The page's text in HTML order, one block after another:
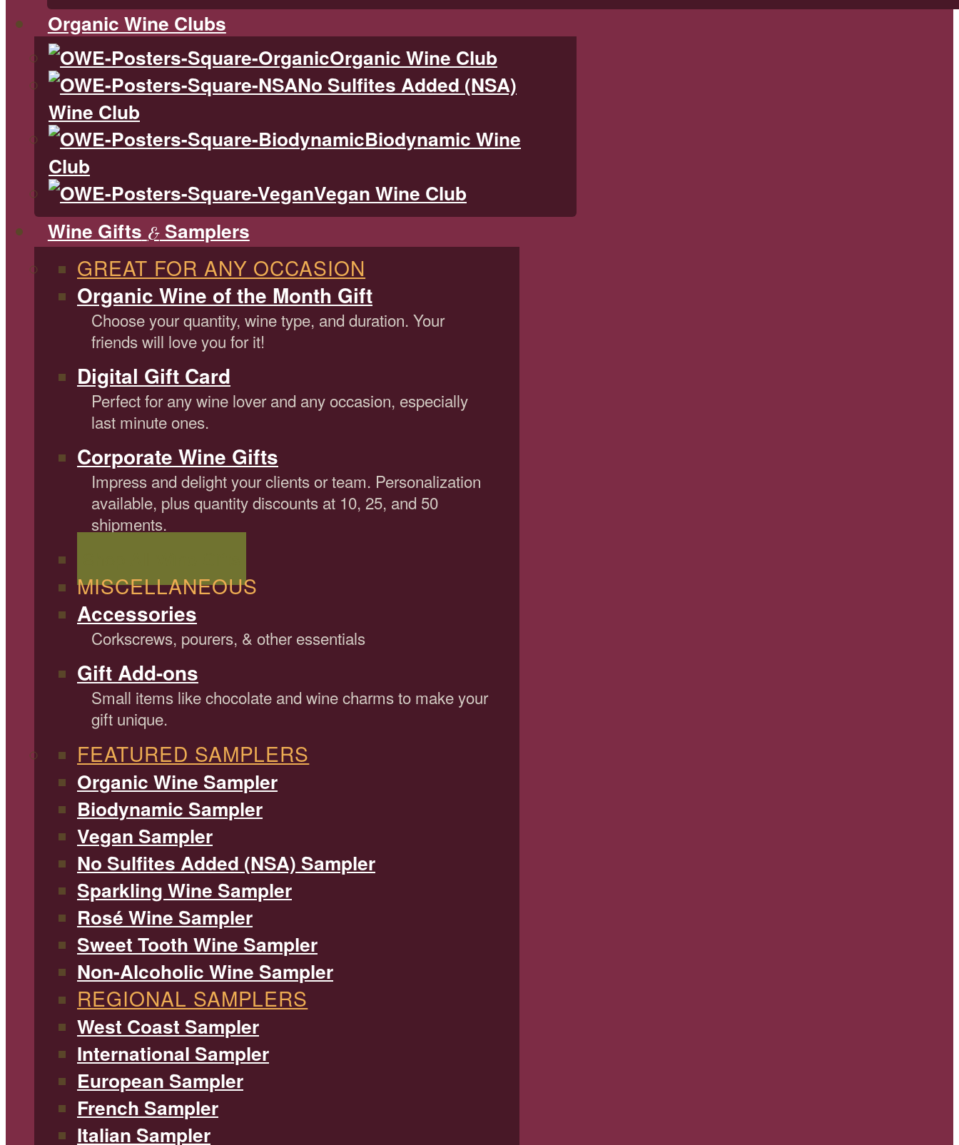
Organic Wine Clubs
Organic Wine Club
No Sulfites Added (NSA)
Wine Club
Biodynamic Wine
Club
Vegan Wine Club
Wine Gifts &Samplers
GREAT FOR ANY OCCASION
Organic Wine of the Month Gift
Choose your quantity, wine type, and duration. Your
friends will love you for it!
Digital Gift Card
Perfect for any wine lover and any occasion, especially
last minute ones.
Corporate Wine Gifts
Impress and delight your clients or team. Personalization
available, plus quantity discounts at 10, 25, and 50
shipments.
MISCELLANEOUS
Accessories
Corkscrews, pourers, & other essentials
Gift Add-ons
Small items like chocolate and wine charms to make your
gift unique.
FEATURED SAMPLERS
Organic Wine Sampler
Biodynamic Sampler
Vegan Sampler
No Sulfites Added (NSA) Sampler
Sparkling Wine Sampler
Rosé Wine Sampler
Sweet Tooth Wine Sampler
Non-Alcoholic Wine Sampler
REGIONAL SAMPLERS
West Coast Sampler
International Sampler
European Sampler
French Sampler
Italian Sampler